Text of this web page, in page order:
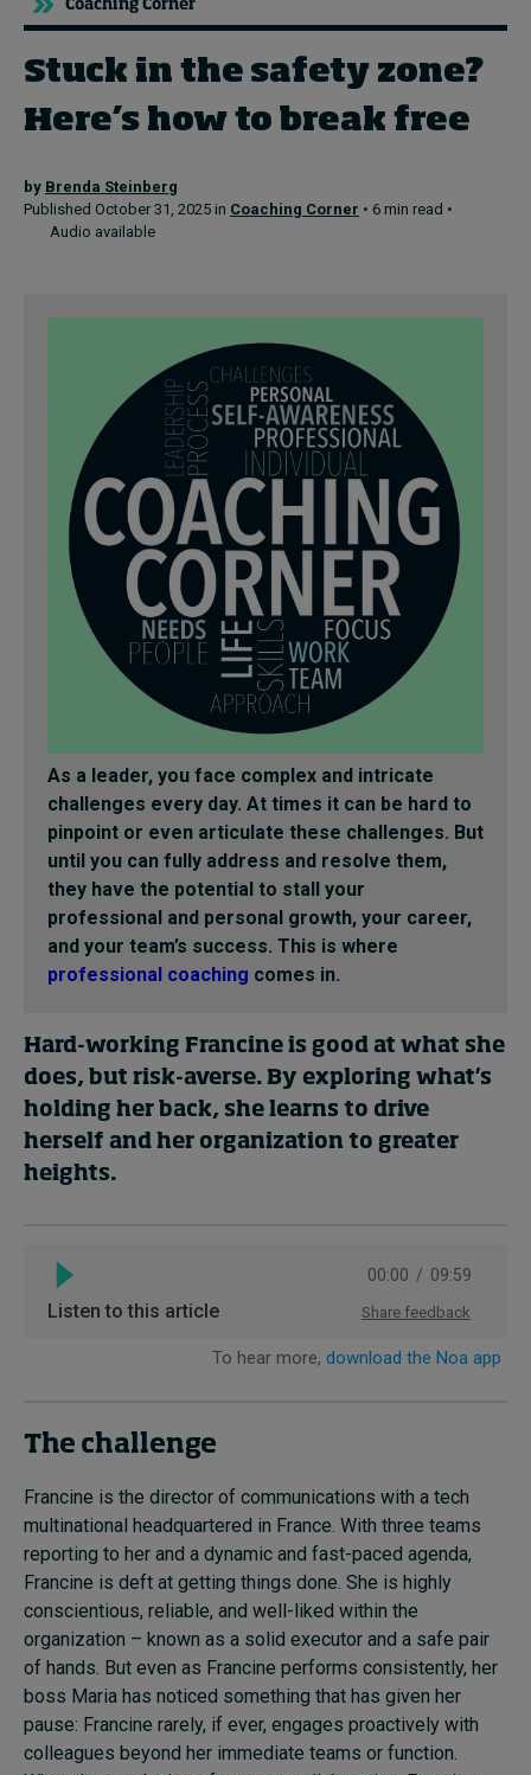
Topics
Podcasts
Popular series
2026 IMD research - White papers
Submissions
Coaching Corner
Stuck in the safety zone?
Here’s how to break free
by Brenda Steinberg
Published October 31, 2025 in Coaching Corner • 6 min read •
Audio available
As a leader, you face complex and intricate
challenges every day. At times it can be hard to
pinpoint or even articulate these challenges. But
until you can fully address and resolve them,
they have the potential to stall your
professional and personal growth, your career,
and your team’s success. This is where
professional coaching comes in.
Hard-working Francine is good at what she
does, but risk-averse. By exploring what’s
holding her back, she learns to drive
herself and her organization to greater
heights.
The challenge
Francine is the director of communications with a tech
multinational headquartered in France. With three teams
reporting to her and a dynamic and fast-paced agenda,
Francine is deft at getting things done. She is highly
conscientious, reliable, and well-liked within the
organization – known as a solid executor and a safe pair
of hands. But even as Francine performs consistently, her
boss Maria has noticed something that has given her
pause: Francine rarely, if ever, engages proactively with
colleagues beyond her immediate teams or function.